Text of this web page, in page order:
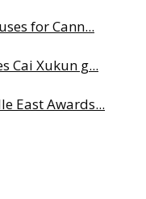
for Cann...
Cai Xukun g...
East Awards...